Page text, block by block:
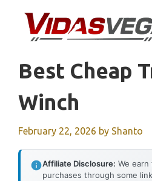
content
Best Cheap
Winch
February 22, 2026 by Shanto
Affiliate Disclosure: We
purchases through some